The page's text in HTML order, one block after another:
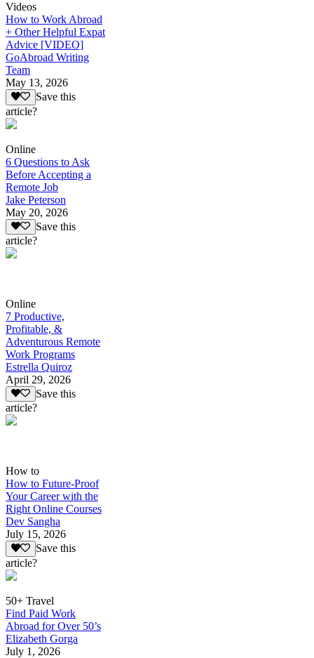
Videos
How to Work Abroad
+ Other Helpful Expat
Advice [VIDEO]
GoAbroad Writing
Team
May 13, 2026
Save this
article?
Online
6 Questions to Ask
Before Accepting a
Remote Job
Jake Peterson
May 20, 2026
Save this
article?
Online
7 Productive,
Profitable, &
Adventurous Remote
Work Programs
Estrella Quiroz
April 29, 2026
Save this
article?
How to
How to Future-Proof
Your Career with the
Right Online Courses
Dev Sangha
July 15, 2026
Save this
article?
50+ Travel
Find Paid Work
Abroad for Over 50’s
Elizabeth Gorga
July 1, 2026